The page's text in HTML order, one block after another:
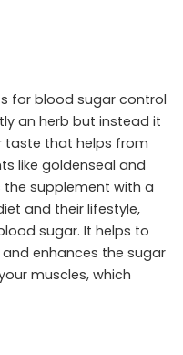
for blood sugar control
an herb but instead it
taste that helps from
like goldenseal and
the supplement with a
and their lifestyle,
sugar. It helps to
enhances the sugar
muscles, which